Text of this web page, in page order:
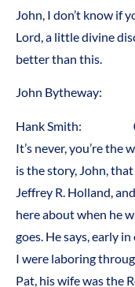
John, I don’t know if
Lord, a little divine
better than this.
John Bytheway:
Hank Smith:
It’s never, you’re the
is the story, John,
Jeffrey R. Holland,
here about when he
goes. He says, early
I were laboring
Pat, his wife was the